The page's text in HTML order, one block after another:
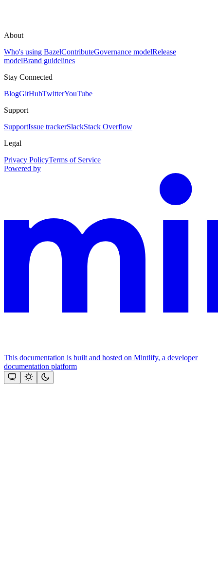
About
Who's using BazelContributeGovernance modelRelease
modelBrand guidelines
Stay Connected
BlogGitHubTwitterYouTube
Support
SupportIssue trackerSlackStack Overflow
Legal
Privacy PolicyTerms of Service
Powered by
This documentation is built and hosted on Mintlify, a developer
documentation platform